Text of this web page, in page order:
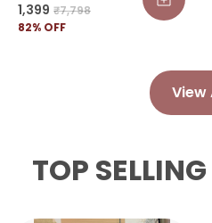
₹1,399 ₹7,798
82% OFF
View
TOP